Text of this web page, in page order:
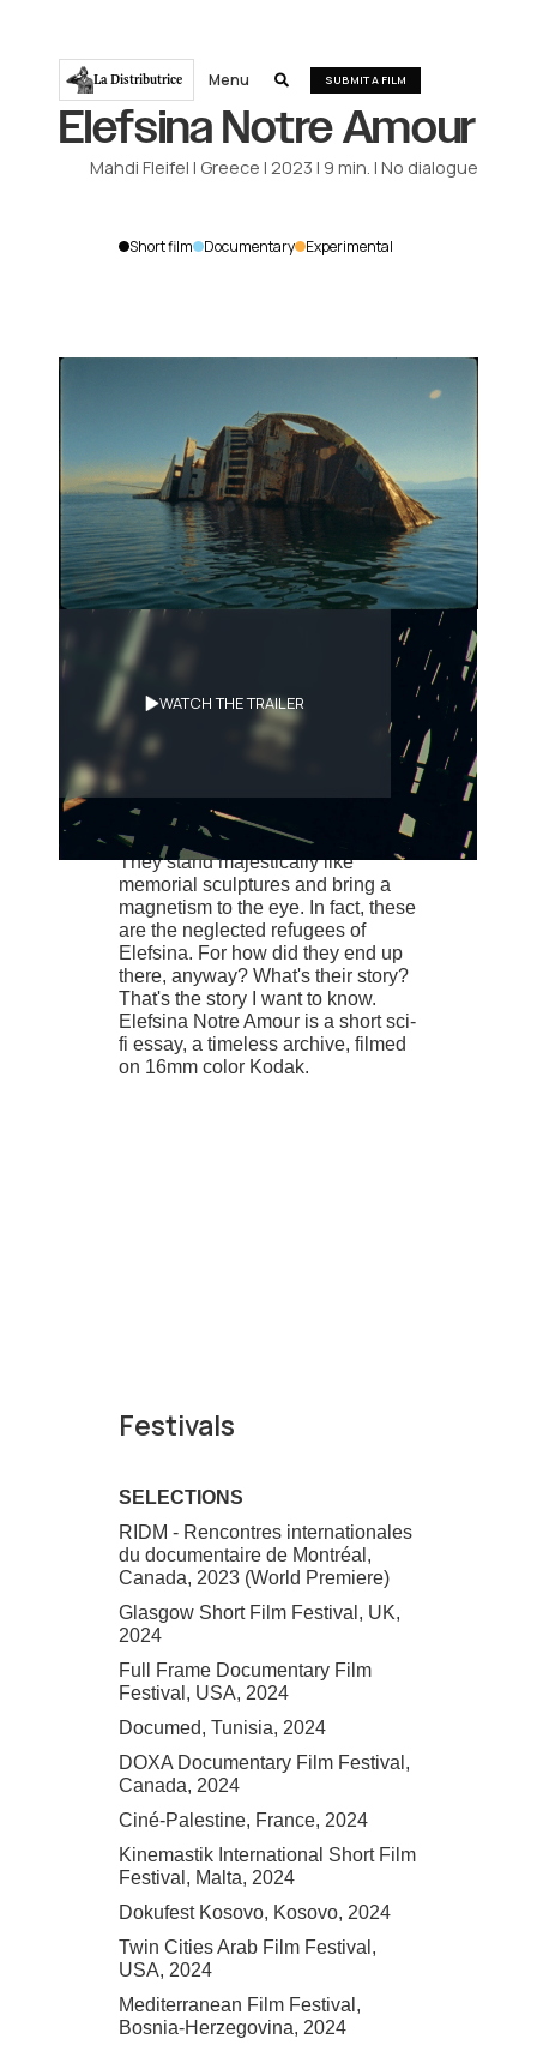
La Distributrice Menu  SUBMIT A FILM
Elefsina Notre Amour
Mahdi Fleifel | Greece | 2023 | 9 min. | No dialogue
Short film Documentary Experimental
WATCH THE TRAILER
Synopsis
Deserted landscapes, ancient ruins
Elefsina’s archeological sites don’t
come close to being as hauntingly
beautiful as these dead ships.
They stand majestically like
memorial sculptures and bring a
magnetism to the eye. In fact, these
are the neglected refugees of
Elefsina. For how did they end up
there, anyway? What's their story?
That's the story I want to know.
Elefsina Notre Amour is a short sci-
fi essay, a timeless archive, filmed
on 16mm color Kodak.
Festivals
SELECTIONS
RIDM - Rencontres internationales
du documentaire de Montréal,
Canada, 2023 (World Premiere)
Glasgow Short Film Festival, UK,
2024
Full Frame Documentary Film
Festival, USA, 2024
Documed, Tunisia, 2024
DOXA Documentary Film Festival,
Canada, 2024
Ciné-Palestine, France, 2024
Kinemastik International Short Film
Festival, Malta, 2024
Dokufest Kosovo, Kosovo, 2024
Twin Cities Arab Film Festival,
USA, 2024
Mediterranean Film Festival,
Bosnia-Herzegovina, 2024